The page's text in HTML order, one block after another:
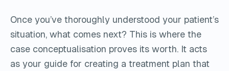
Once you’ve thoroughly understood your patient’s
situation, what comes next? This is where the
case conceptualisation proves its worth. It acts
as your guide for creating a treatment plan that